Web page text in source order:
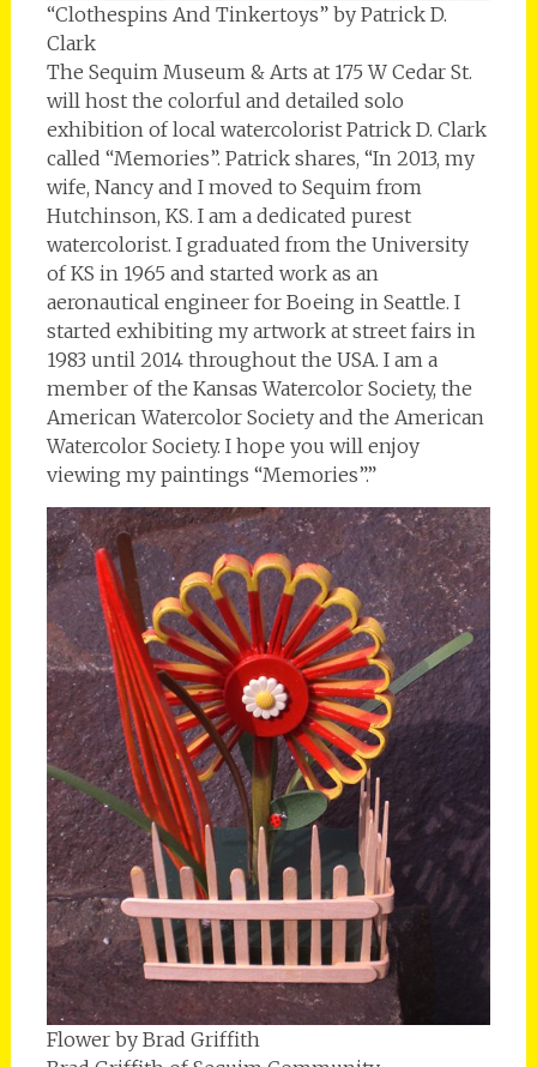
“Clothespins And Tinkertoys” by Patrick D.
Clark
The Sequim Museum & Arts at 175 W Cedar St.
will host the colorful and detailed solo
exhibition of local watercolorist Patrick D. Clark
called “Memories”. Patrick shares, “In 2013, my
wife, Nancy and I moved to Sequim from
Hutchinson, KS. I am a dedicated purest
watercolorist. I graduated from the University
of KS in 1965 and started work as an
aeronautical engineer for Boeing in Seattle. I
started exhibiting my artwork at street fairs in
1983 until 2014 throughout the USA. I am a
member of the Kansas Watercolor Society, the
American Watercolor Society and the American
Watercolor Society. I hope you will enjoy
viewing my paintings “Memories”.”
Flower by Brad Griffith